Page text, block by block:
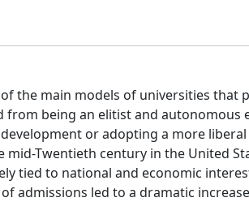
the main models of universities that
from being an elitist and
or adopting a more
Twentieth century in the United
tied to national and economic
admissions led to a dramatic